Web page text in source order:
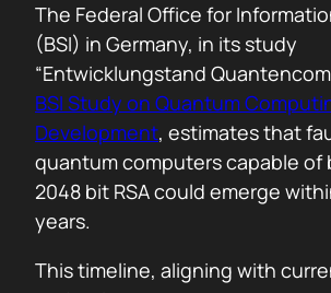
The Federal Office for
(BSI) in Germany, in its study
“Entwicklungstand
BSI Study on Quantum
Development, estimates that
quantum computers capable of
2048 bit RSA could emerge
years.
This timeline, aligning with